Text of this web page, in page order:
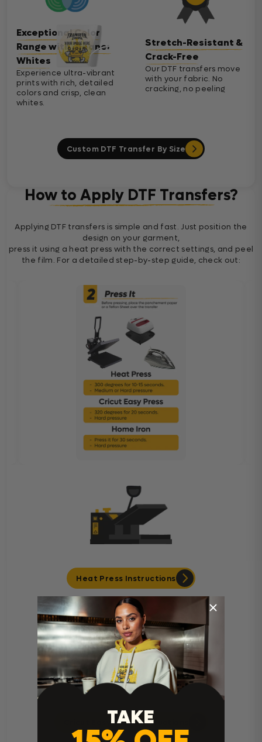
Exceptional Color
Range with Cleaner
Whites
Experience ultra-vibrant
prints with rich, detailed
colors and crisp, clean
whites.
Stretch-Resistant &
Crack-Free
Our DTF transfers move
with your fabric. No
cracking, no peeling
Custom DTF Transfer By Size
How to Apply DTF Transfers?
Applying DTF transfers is simple and fast. Just position the
design on your garment,
press it using a heat press with the correct settings, and peel
the film. For a detailed step-by-step guide, check out:
Heat Press Instructions
Cricut Easy Press Instructions
TAKE